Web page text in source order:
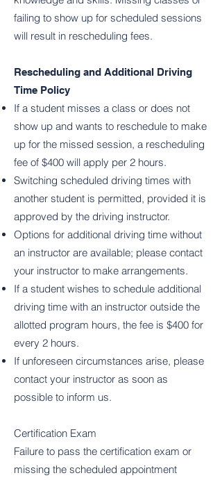
failing to show up for scheduled sessions
will result in rescheduling fees.
Rescheduling and Additional Driving
Time Policy
If a student misses a class or does not
show up and wants to reschedule to make
up for the missed session, a rescheduling
fee of $400 will apply per 2 hours.
Switching scheduled driving times with
another student is permitted, provided it is
approved by the driving instructor.
Options for additional driving time without
an instructor are available; please contact
your instructor to make arrangements.
If a student wishes to schedule additional
driving time with an instructor outside the
allotted program hours, the fee is $400 for
every 2 hours.
If unforeseen circumstances arise, please
contact your instructor as soon as
possible to inform us.
Certification Exam
Failure to pass the certification exam or
missing the scheduled appointment